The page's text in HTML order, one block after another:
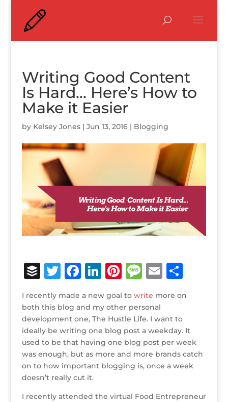
Writing Good Content
Is Hard… Here’s How to
Make it Easier
by Kelsey Jones| Jun 13, 2016| Blogging
B
u
ff
e
r
T
w
it
te
r
F
c
e
b
o
o
k
Li
k
e
dI
n
Pi
n
te
r
e
st
M
e
ss
a
g
e
E
ai
l
S
ar
e
I recently made a new goal to write more on
both this blog and my other personal
development one, The Hustle Life. I want to
ideally be writing one blog post a weekday. It
used to be that having one blog post per week
was enough, but as more and more brands catch
on to how important blogging is, once a week
doesn’t really cut it.
I recently attended the virtual Food Entrepreneur